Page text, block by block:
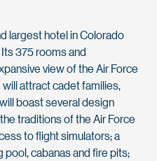
largest hotel in Colorado
375 rooms and
view of the Air Force
attract cadet families,
boast several design
traditions of the Air Force
to flight simulators; a
pool, cabanas and fire pits;